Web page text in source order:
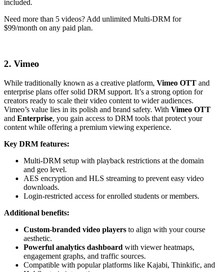
included.
Need more than 5 videos? Add unlimited Multi-DRM for
$99/month on any paid plan.
2. Vimeo
While traditionally known as a creative platform, Vimeo OTT and
enterprise plans offer solid DRM support. It’s a strong option for
creators ready to scale their video content to wider audiences.
Vimeo’s value lies in its polish and brand safety. With Vimeo OTT
and Enterprise, you gain access to DRM tools that protect your
content while offering a premium viewing experience.
Key DRM features:
Multi-DRM setup with playback restrictions at the domain
and geo level.
AES encryption and HLS streaming to prevent easy video
downloads.
Login-restricted access for enrolled students or members.
Additional benefits:
Custom-branded video players to align with your course
aesthetic.
Powerful analytics dashboard with viewer heatmaps,
engagement graphs, and traffic sources.
Compatible with popular platforms like Kajabi, Thinkific, and